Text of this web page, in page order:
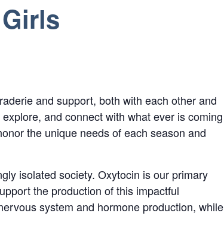
and support, both with each other and
and connect with what ever is coming
the unique needs of each season and
isolated society. Oxytocin is our primary
the production of this impactful
system and hormone production, while